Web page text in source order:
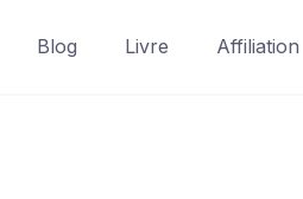
Blog Livre Affiliation